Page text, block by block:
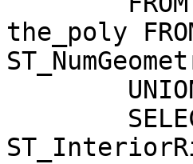
the_poly